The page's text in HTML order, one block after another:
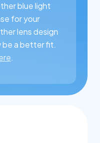
blue light
for your
lens design
be a better fit.
.